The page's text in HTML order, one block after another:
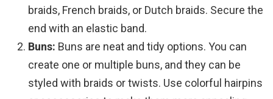
braids, French braids, or Dutch braids. Secure the
end with an elastic band.
Buns: Buns are neat and tidy options. You can
create one or multiple buns, and they can be
styled with braids or twists. Use colorful hairpins